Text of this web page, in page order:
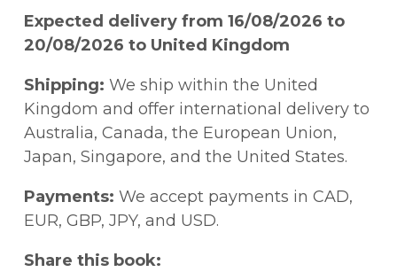
Expected delivery from 16/08/2026 to
20/08/2026 to United Kingdom
Shipping: We ship within the United
Kingdom and offer international delivery to
Australia, Canada, the European Union,
Japan, Singapore, and the United States.
Payments: We accept payments in CAD,
EUR, GBP, JPY, and USD.
Share this book: